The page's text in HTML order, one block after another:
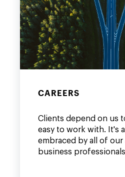
CAREERS
Clients depend on us
easy to work with. It's
embraced by all of our
business